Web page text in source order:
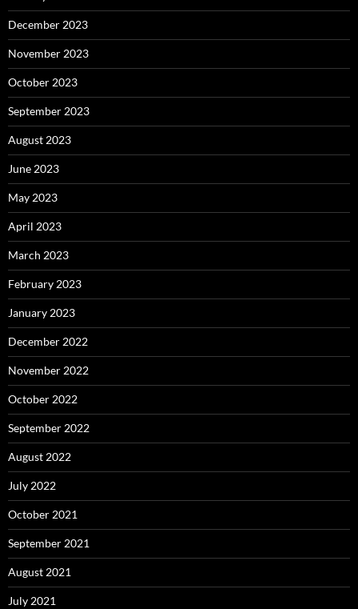
December 2023
November 2023
October 2023
September 2023
August 2023
June 2023
May 2023
April 2023
March 2023
February 2023
January 2023
December 2022
November 2022
October 2022
September 2022
August 2022
July 2022
October 2021
September 2021
August 2021
July 2021